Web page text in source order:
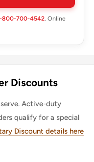
800-700-4542. Online
Discounts
Active-duty
qualify for a special
Discount details here